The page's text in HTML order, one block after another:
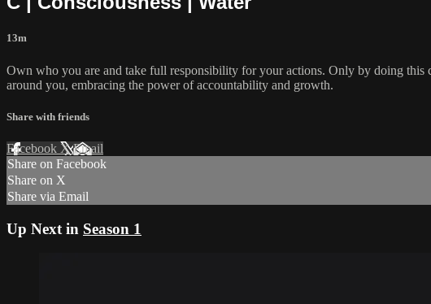
13m
Own who you are and take full responsibility for your actions. Only by doing this
around you, embracing the power of accountability and growth.
Share with friends
Facebook XEmail
Share on Facebook
Share on X
Share via Email
Up Next in Season 1